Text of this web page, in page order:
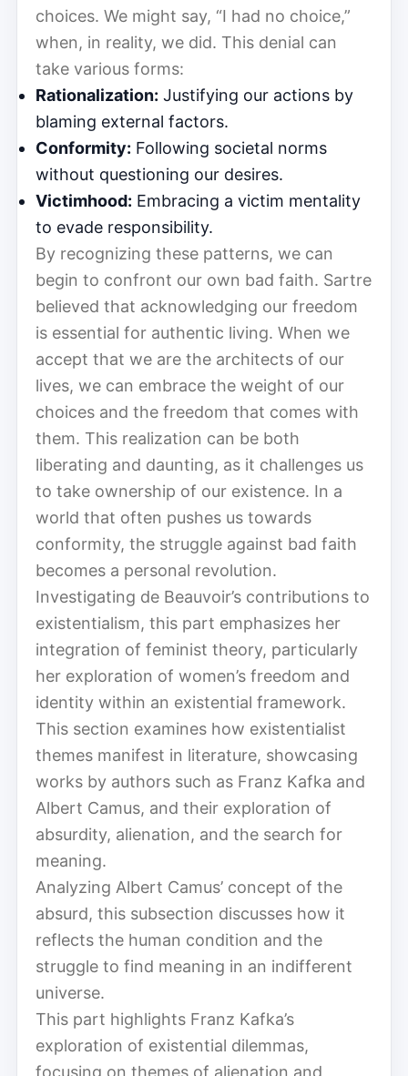
choices. We might say, “I had no choice,”
when, in reality, we did. This denial can
take various forms:
Rationalization: Justifying our actions by
blaming external factors.
Conformity: Following societal norms
without questioning our desires.
Victimhood: Embracing a victim mentality
to evade responsibility.
By recognizing these patterns, we can
begin to confront our own bad faith. Sartre
believed that acknowledging our freedom
is essential for authentic living. When we
accept that we are the architects of our
lives, we can embrace the weight of our
choices and the freedom that comes with
them. This realization can be both
liberating and daunting, as it challenges us
to take ownership of our existence. In a
world that often pushes us towards
conformity, the struggle against bad faith
becomes a personal revolution.
Investigating de Beauvoir’s contributions to
existentialism, this part emphasizes her
integration of feminist theory, particularly
her exploration of women’s freedom and
identity within an existential framework.
This section examines how existentialist
themes manifest in literature, showcasing
works by authors such as Franz Kafka and
Albert Camus, and their exploration of
absurdity, alienation, and the search for
meaning.
Analyzing Albert Camus’ concept of the
absurd, this subsection discusses how it
reflects the human condition and the
struggle to find meaning in an indifferent
universe.
This part highlights Franz Kafka’s
exploration of existential dilemmas,
focusing on themes of alienation and